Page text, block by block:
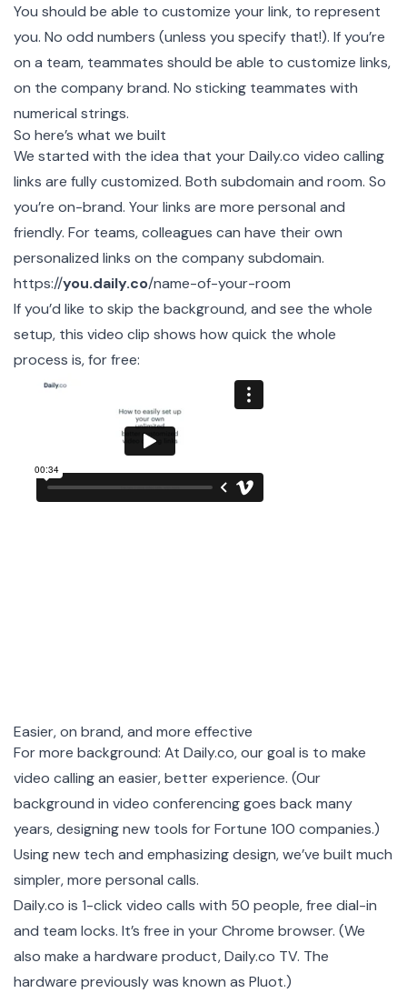
You should be able to customize your link, to represent
you. No odd numbers (unless you specify that!). If you’re
on a team, teammates should be able to customize links,
on the company brand. No sticking teammates with
numerical strings.
So here’s what we built
We started with the idea that yourDaily.co video calling
links are fully customized. Both subdomain and room. So
you’re on-brand. Your links are more personal and
friendly. For teams, colleagues can have their own
personalized links on the company subdomain.
https://you.daily.co/name-of-your-room
If you’d like to skip the background, and see the whole
setup, this video clip shows how quick the whole
process is, for free:
Easier, on brand, and more effective
For more background: At Daily.co, our goal is to make
video calling an easier, better experience. (Our
background in video conferencing goes back many
years, designing new tools for Fortune 100 companies.)
Using new tech and emphasizing design, we’ve built much
simpler, more personal calls.
Daily.co is 1-click video calls with 50 people, free dial-in
and team locks. It’s free in your Chrome browser. (We
also make a hardware product, Daily.co TV. The
hardware previously was known as Pluot.)